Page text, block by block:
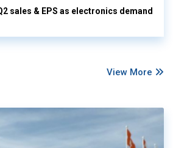
sales & EPS as electronics demand
View More